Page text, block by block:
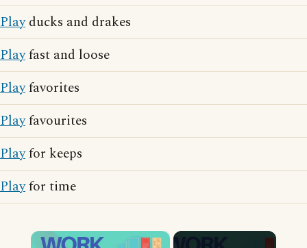
Playducks and drakes
Playfast and loose
Playfavorites
Playfavourites
Playfor keeps
Playfor time
×